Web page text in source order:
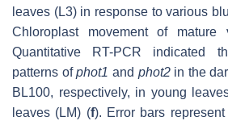
leaves (L3) in response to various
Chloroplast movement of mature
Quantitative RT-PCR indicated
patterns ofphot1 and phot2in the
BL100, respectively, in young
leaves (LM) (f). Error bars